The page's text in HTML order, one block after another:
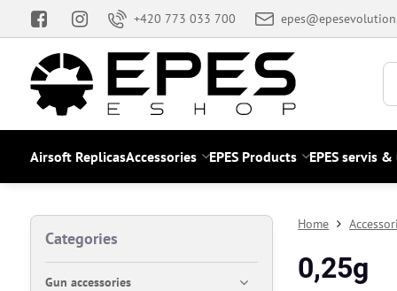
+420 773 033 700
Airsoft ReplicasAccessories EPES Products EPES servis
Home
0,25g
Categories
Gun accessories